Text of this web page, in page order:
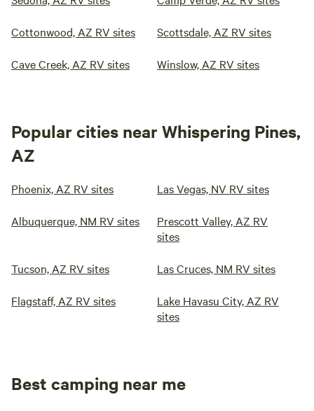
Cottonwood, AZ RV sites Scottsdale, AZ RV sites
Cave Creek, AZ RV sites Winslow, AZ RV sites
Popular cities near Whispering Pines,
AZ
Phoenix, AZ RV sites Las Vegas, NV RV sites
Albuquerque, NM RV sites
Prescott Valley, AZ RV
sites
Tucson, AZ RV sites Las Cruces, NM RV sites
Flagstaff, AZ RV sites
Lake Havasu City, AZ RV
sites
Best camping near me